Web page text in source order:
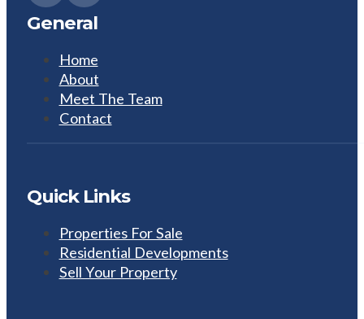
General
Home
About
Meet The Team
Contact
Quick Links
Properties For Sale
Residential Developments
Sell Your Property